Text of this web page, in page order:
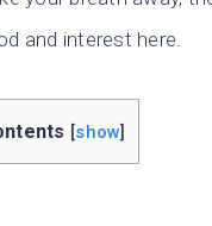
and interest here.
[show]